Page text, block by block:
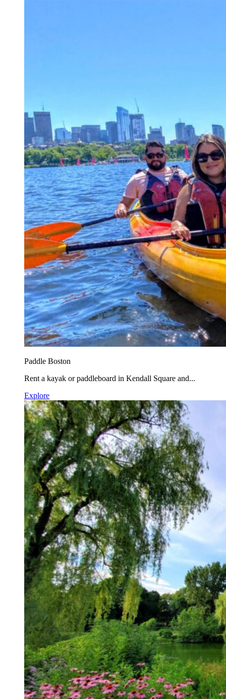
Paddle Boston
Rent a kayak or paddleboard in Kendall Square and...
Explore